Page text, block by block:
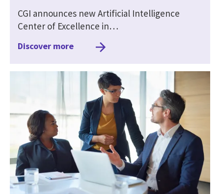
CGI announces new Artificial Intelligence
Center of Excellence in…
Discover more